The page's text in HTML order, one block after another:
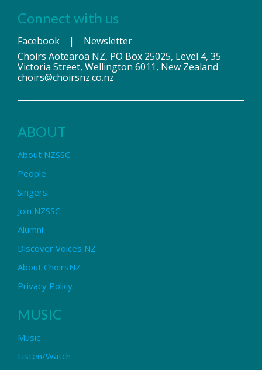
Connect with us
Facebook | Newsletter
Choirs Aotearoa NZ, PO Box 25025, Level 4, 35
Victoria Street, Wellington 6011, New Zealand
choirs@choirsnz.co.nz
ABOUT
About NZSSC
People
Singers
Join NZSSC
Alumni
Discover Voices NZ
About ChoirsNZ
Privacy Policy
MUSIC
Music
Listen/Watch